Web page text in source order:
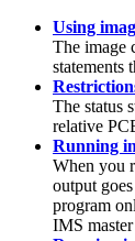
Using
The image
statements
The status
relative
Running
When you
output
program
IMS